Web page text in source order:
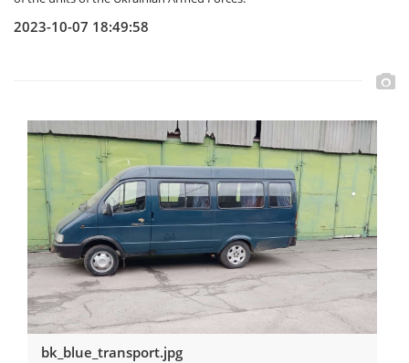
2023-10-07 18:49:58
View more
bk_blue_transport.jpg